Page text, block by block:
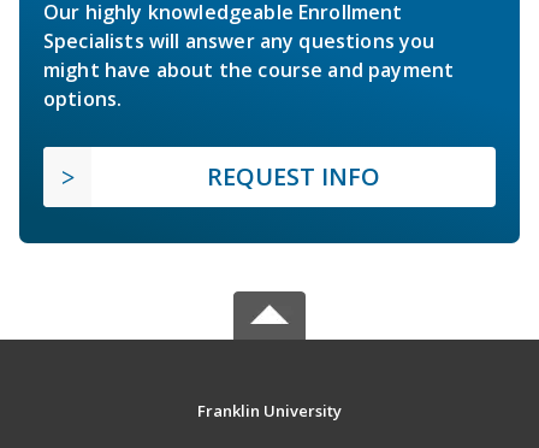
Our highly knowledgeable Enrollment
Specialists will answer any questions you
might have about the course and payment
options.
REQUEST INFO
Franklin University